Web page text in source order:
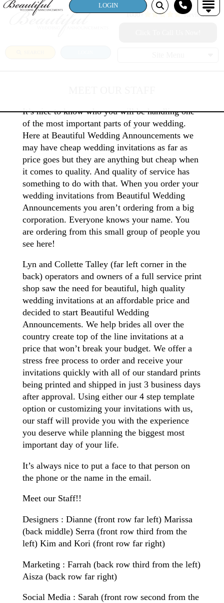
1000+ Reviews!
LOGIN
It’s nice to know who you will be handling one
of the most important parts of your wedding.
Here at Beautiful Wedding Announcements we
may have cheap wedding invitations as far as
price goes but they are anything but cheap when
it comes to quality. And quality of service has
something to do with that. When you order your
wedding invitations from Beautiful Wedding
Announcements you aren’t ordering from a big
corporation. Everyone knows your name. You
are ordering from this small group of people you
see here!
Lyn and Collette Talley (far left corner in the
back) operators and owners of a full service print
shop saw the need for beautiful, high quality
wedding invitations at an affordable price and
decided to start Beautiful Wedding
Announcements. We help brides all over the
country create top of the line invitations at a
price that won’t break your budget. We offer a
stress free process to order and receive your
invitations quickly with all of our standard prints
being printed and shipped in just 3 business days
after approval. Using either our 4 step template
option or customizing your invitations with us,
our staff will provide you with the experience
you deserve while planning the biggest most
important day of your life.
It’s always nice to put a face to that person on
the phone or the name in the email.
Meet our Staff!!
Designers : Dianne (front row far left) Marissa
(back middle) Serra (front row third from the
left) Kim and Kori (front row far right)
Marketing : Farrah (back row third from the left)
Aisza (back row far right)
Social Media : Sarah (front row second from the